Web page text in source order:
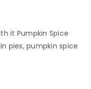
it Pumpkin Spice
pies, pumpkin spice